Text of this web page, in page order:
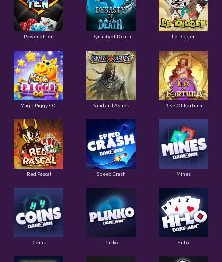
Power of Ten Dynasty of Death Le Digger
Magic Piggy OG Sand and Ashes Rise Of Fortuna
Red Pascal Speed Crash Mines
Coins Plinko Hi-Lo